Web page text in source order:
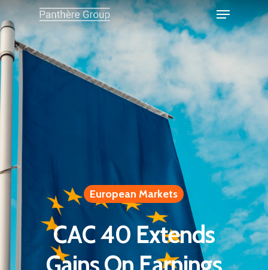
European Markets
CAC 40 Extends
Gains On Earnings